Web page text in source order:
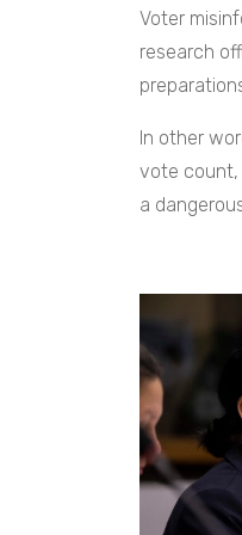
Voter
research
In other
vote count,
a